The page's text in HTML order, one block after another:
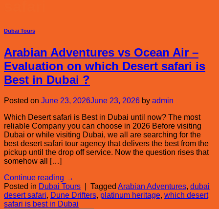
Dubai Tours
Arabian Adventures vs Ocean Air –
Evaluation on which Desert safari is
Best in Dubai ?
Posted on June 23, 2026June 23, 2026 by admin
Which Desert safari is Best in Dubai until now? The most
reliable Company you can choose in 2026 Before visiting
Dubai or while visiting Dubai, we all are searching for the
best desert safari tour agency that delivers the best from the
pickup until the drop off service. Now the question rises that
somehow all […]
Continue reading →
Posted in Dubai Tours Tagged Arabian Adventures, dubai
desert safari, Dune Drifters, platinum heritage, which desert
safari is best in Dubai